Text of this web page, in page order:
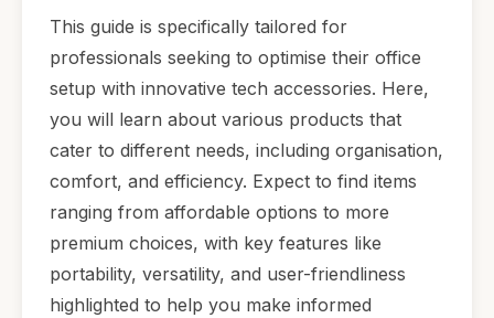
This guide is specifically tailored for
professionals seeking to optimise their office
setup with innovative tech accessories. Here,
you will learn about various products that
cater to different needs, including organisation,
comfort, and efficiency. Expect to find items
ranging from affordable options to more
premium choices, with key features like
portability, versatility, and user-friendliness
highlighted to help you make informed